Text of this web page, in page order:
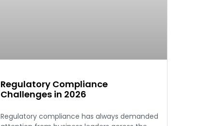
Regulatory Compliance
Challenges in 2026
Regulatory compliance has always demanded